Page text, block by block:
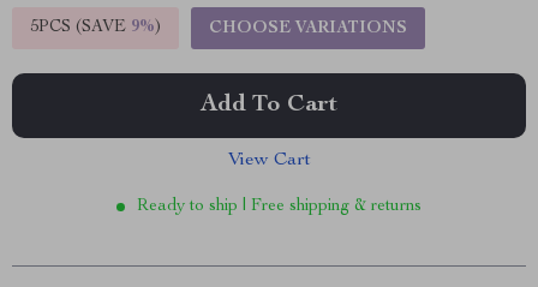
5PCS (SAVE 9%) CHOOSE VARIATIONS
Add To Cart
View Cart
Ready to ship | Free shipping & returns